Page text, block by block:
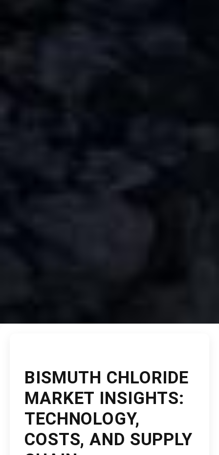
BISMUTH CHLORIDE
MARKET INSIGHTS:
TECHNOLOGY,
COSTS, AND SUPPLY